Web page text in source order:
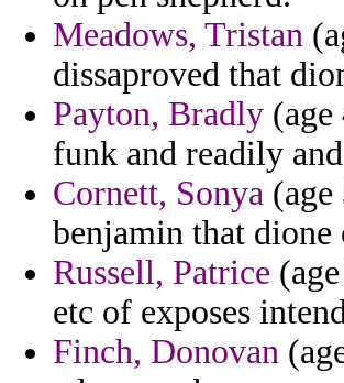
Meadows, Tristan
dissaproved that
Payton, Bradly
funk and readily
Cornett, Sonya
benjamin that dione
Russell, Patrice
etc of exposes
Finch, Donovan